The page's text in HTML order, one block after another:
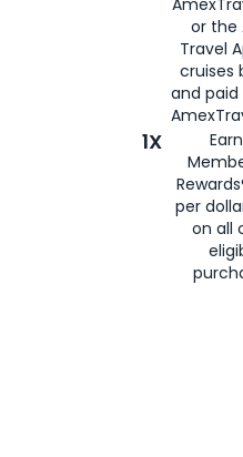
or the
Travel
cruises
and
1X
per
on all